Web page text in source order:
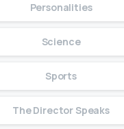
Personalities
Science
Sports
The Director Speaks